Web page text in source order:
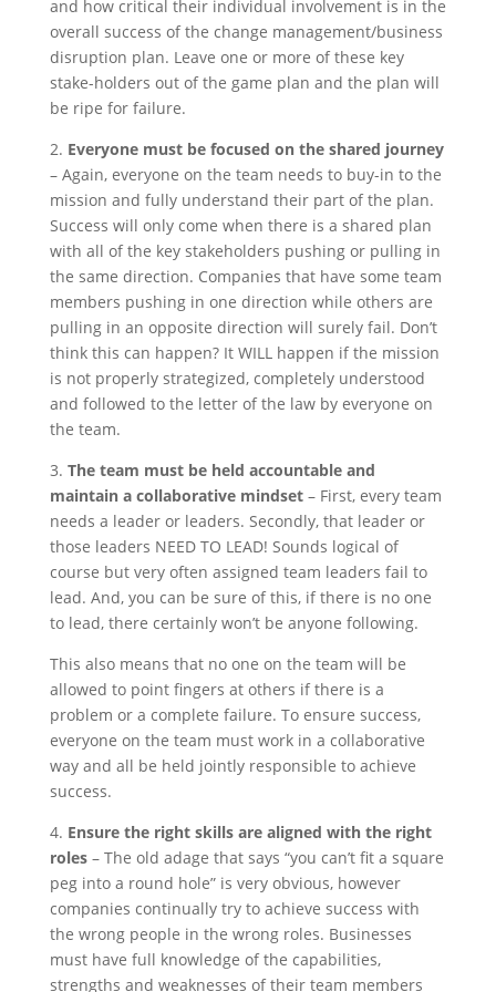
and how critical their individual involvement is in the
overall success of the change management/business
disruption plan. Leave one or more of these key
stake-holders out of the game plan and the plan will
be ripe for failure.
2. Everyone must be focused on the shared journey
– Again, everyone on the team needs to buy-in to the
mission and fully understand their part of the plan.
Success will only come when there is a shared plan
with all of the key stakeholders pushing or pulling in
the same direction. Companies that have some team
members pushing in one direction while others are
pulling in an opposite direction will surely fail. Don’t
think this can happen? It WILL happen if the mission
is not properly strategized, completely understood
and followed to the letter of the law by everyone on
the team.
3. The team must be held accountable and
maintain a collaborative mindset– First, every team
needs a leader or leaders. Secondly, that leader or
those leaders NEED TO LEAD! Sounds logical of
course but very often assigned team leaders fail to
lead. And, you can be sure of this, if there is no one
to lead, there certainly won’t be anyone following.
This also means that no one on the team will be
allowed to point fingers at others if there is a
problem or a complete failure. To ensure success,
everyone on the team must work in a collaborative
way and all be held jointly responsible to achieve
success.
4. Ensure the right skills are aligned with the right
roles– The old adage that says “you can’t fit a square
peg into a round hole” is very obvious, however
companies continually try to achieve success with
the wrong people in the wrong roles. Businesses
must have full knowledge of the capabilities,
strengths and weaknesses of their team members